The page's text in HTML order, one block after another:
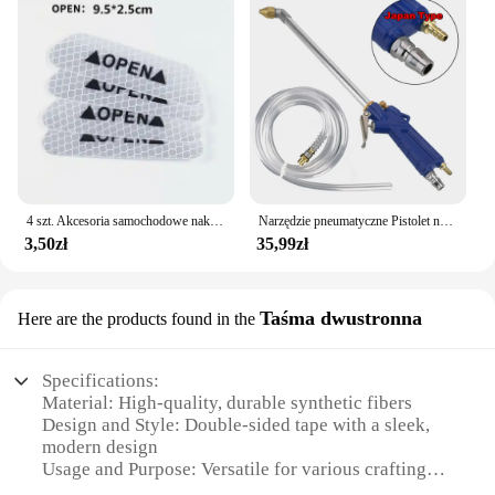
4 szt. Akcesoria samochodowe naklejki samochodowe odblaskowa naklejka ostrzegawcza koło brwi naklejka do otwierania drzwi diamentowe koło pasek odblaskowy
3,50zł
Narzędzie pneumatyczne Pistolet na wodę do silnika Narzędzie do naprawy samochodu Pistolet do czyszczenia wody 40 cm Wysokociśnieniowy pistolet do silnika samochodowego
35,99zł
Here are the products found in the Taśma dwustronna
Specifications:
Material: High-quality, durable synthetic fibers
Design and Style: Double-sided tape with a sleek,
modern design
Usage and Purpose: Versatile for various crafting